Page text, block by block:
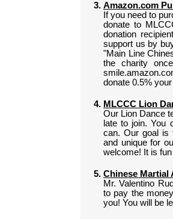
Amazon.com
If you need to
donate to
donation
support us by
"Main Line
the charity
donate 0.5%
MLCCC Lion
Our Lion Dance
late to join. You
can. Our goal is
and unique for
welcome! It is
Chinese Martial
Mr. Valentino
to pay the
you! You will be